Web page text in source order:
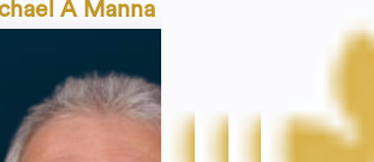
A Manna